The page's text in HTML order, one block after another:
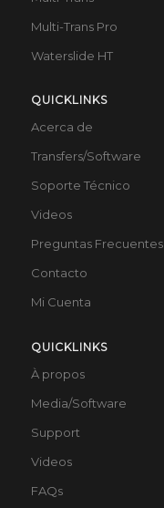
Multi-Trans Pro
Waterslide HT
QUICKLINKS
Acerca de
Transfers/Software
Soporte Técnico
Videos
Preguntas Frecuentes
Contacto
Mi Cuenta
QUICKLINKS
À propos
Media/Software
Support
Videos
FAQs